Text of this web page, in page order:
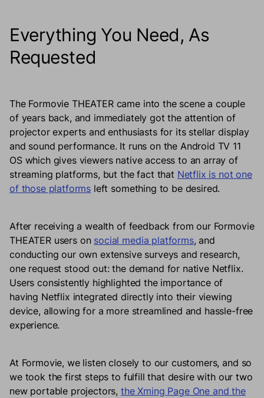
Everything You Need, As
Requested
The Formovie THEATER came into the scene a couple
of years back, and immediately got the attention of
projector experts and enthusiasts for its stellar display
and sound performance. It runs on the Android TV 11
OS which gives viewers native access to an array of
streaming platforms, but the fact that Netflix is not one
of those platforms left something to be desired.
After receiving a wealth of feedback from our Formovie
THEATER users on social media platforms, and
conducting our own extensive surveys and research,
one request stood out: the demand for native Netflix.
Users consistently highlighted the importance of
having Netflix integrated directly into their viewing
device, allowing for a more streamlined and hassle-free
experience.
At Formovie, we listen closely to our customers, and so
we took the first steps to fulfill that desire with our two
new portable projectors, the Xming Page One and the